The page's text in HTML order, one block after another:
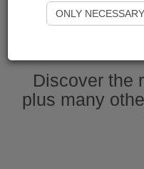
Ouvrir
Discover the
plus many
ONLY